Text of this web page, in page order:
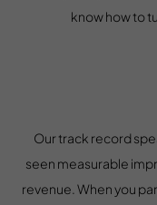
know how to
Our track record
seen measurable
revenue. When you